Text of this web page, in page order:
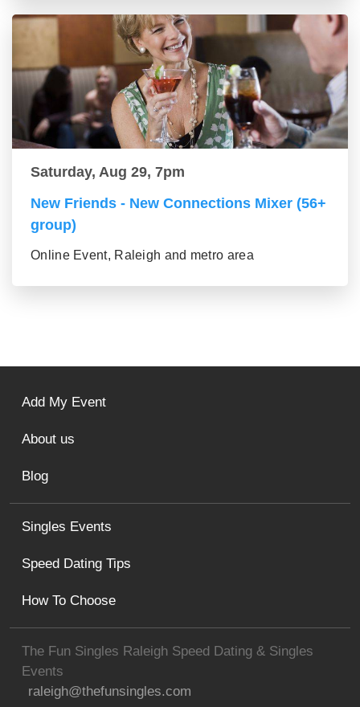
Saturday, Aug 29, 7pm
New Friends - New Connections Mixer (56+
group)
Online Event, Raleigh and metro area
The Fun Singles Raleigh Speed Dating & Singles
Events
raleigh@thefunsingles.com
Singles Events
Speed Dating Tips
How To Choose
Add My Event
About us
Blog